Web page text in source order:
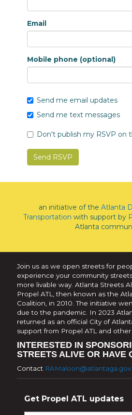
Email
Mobile phone (optional)
Send me email updates
Send me text messages
Don't publish my RSVP on
an initiative of the Atlanta
Transportation with support by
Atlanta
Join us as we open streets for
experience your community
more livable way. Atlanta Streets
Propel ATL, then known as the
Coalition, in 2010. The initiative
due to the pandemic. In 2023
returned as an official City of
support from Propel ATL and
INTERESTED IN
STREETS ALIVE OR HAVE
Contact RAMaloon@atlantaga.gov
Get Propel ATL updates